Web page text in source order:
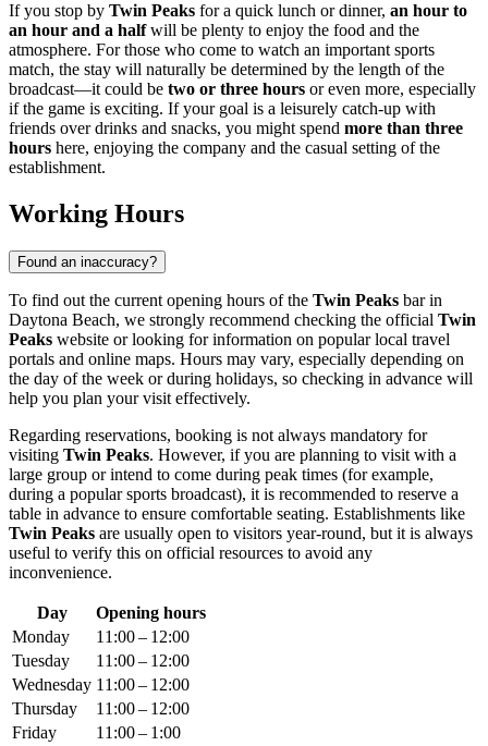
If you stop by Twin Peaks for a quick lunch or dinner, an hour to
an hour and a halfwill be plenty to enjoy the food and the
atmosphere. For those who come to watch an important sports
match, the stay will naturally be determined by the length of the
broadcast—it could be two or three hours or even more, especially
if the game is exciting. If your goal is a leisurely catch-up with
friends over drinks and snacks, you might spend more than three
hours here, enjoying the company and the casual setting of the
establishment.
Working Hours
Found an inaccuracy?
To find out the current opening hours of the Twin Peaks bar in
Daytona Beach, we strongly recommend checking the official Twin
Peaks website or looking for information on popular local travel
portals and online maps. Hours may vary, especially depending on
the day of the week or during holidays, so checking in advance will
help you plan your visit effectively.
Regarding reservations, booking is not always mandatory for
visiting Twin Peaks. However, if you are planning to visit with a
large group or intend to come during peak times (for example,
during a popular sports broadcast), it is recommended to reserve a
table in advance to ensure comfortable seating. Establishments like
Twin Peaks are usually open to visitors year-round, but it is always
useful to verify this on official resources to avoid any
inconvenience.
Day
Opening hours
Monday
11:00 – 12:00
Tuesday
11:00 – 12:00
Wednesday 11:00 – 12:00
Thursday
11:00 – 12:00
Friday
11:00 – 1:00